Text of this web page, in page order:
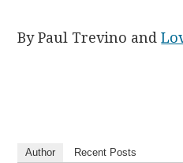
By Paul Trevino and
Author Recent Posts